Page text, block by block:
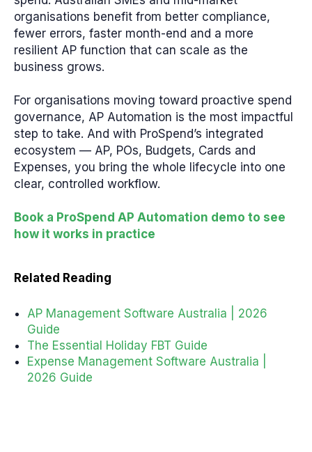
organisations benefit from better compliance,
fewer errors, faster month-end and a more
resilient AP function that can scale as the
business grows.
For organisations moving toward proactive spend
governance, AP Automation is the most impactful
step to take. And with ProSpend’s integrated
ecosystem — AP, POs, Budgets, Cards and
Expenses, you bring the whole lifecycle into one
clear, controlled workflow.
Book a ProSpend AP Automation demo to see
how it works in practice
Related Reading
AP Management Software Australia | 2026
Guide
The Essential Holiday FBT Guide
Expense Management Software Australia |
2026 Guide